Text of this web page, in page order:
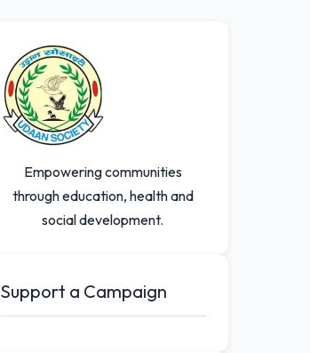
Empowering communities
through education, health and
social development.
Support a Campaign